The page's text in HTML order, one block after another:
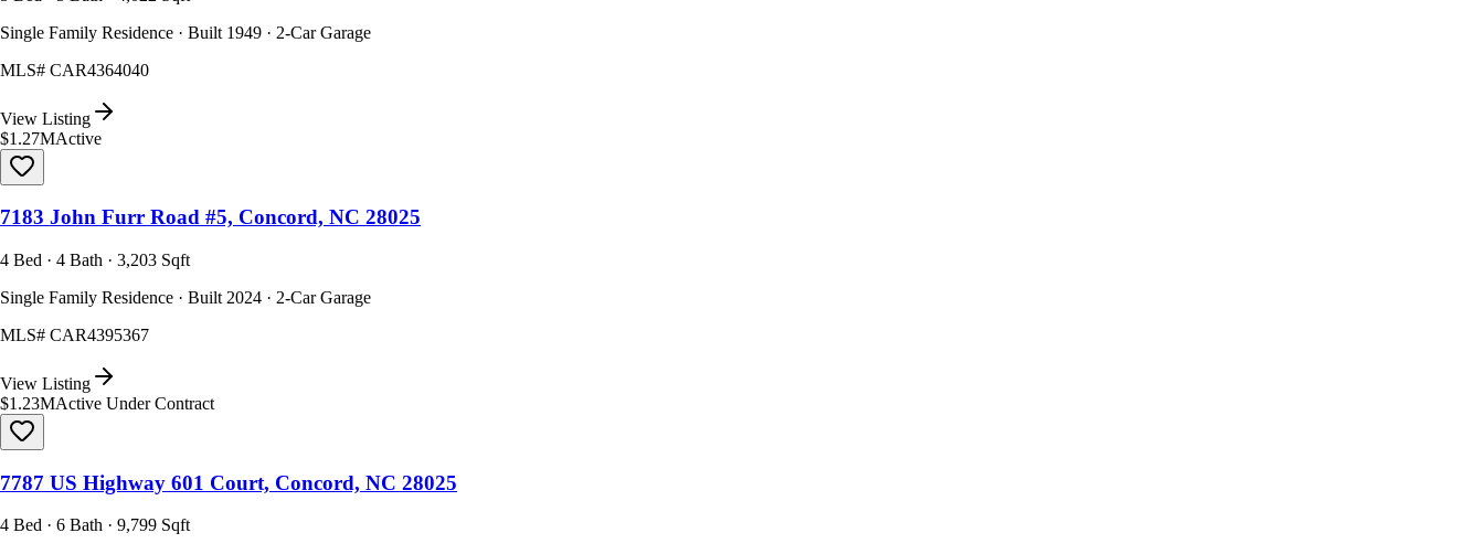
Single Family Residence · Built 1949 · 2-Car Garage
MLS# CAR4364040
View Listing
$1.27MActive
7183 John Furr Road #5, Concord, NC 28025
4 Bed · 4 Bath · 3,203 Sqft
Single Family Residence · Built 2024 · 2-Car Garage
MLS# CAR4395367
View Listing
$1.23MActive Under Contract
7787 US Highway 601 Court, Concord, NC 28025
4 Bed · 6 Bath · 9,799 Sqft